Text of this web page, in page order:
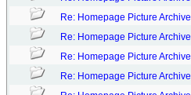
Re: Homepage Picture Archive
Re: Homepage Picture Archive
Re: Homepage Picture Archive
Re: Homepage Picture Archive